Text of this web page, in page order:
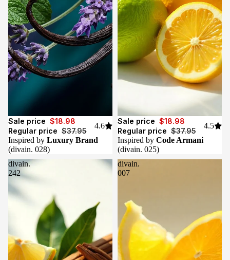
Sale
Sale price $18.98
Regular price $37.95
4.6
Inspired by Luxury Brand
(divain. 028)
Sale
Sale price $18.98
Regular price $37.95
4.5
Inspired by Code Armani
(divain. 025)
divain.
242
divain.
007